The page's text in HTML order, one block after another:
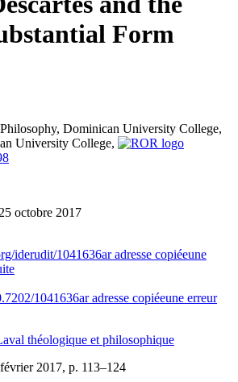
Form
Philosophy, Dominican University College,
University College,
octobre 2017
iderudit/1041636aradresse copiéeune
1041636aradresse copiéeune erreur
théologique et philosophique
2017, p. 113–124